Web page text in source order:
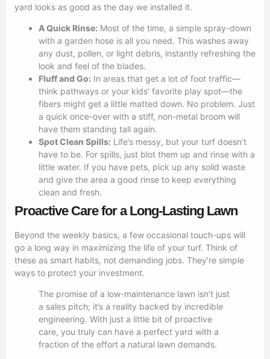
yard looks as good as the day we installed it.
A Quick Rinse: Most of the time, a simple spray-down
with a garden hose is all you need. This washes away
any dust, pollen, or light debris, instantly refreshing the
look and feel of the blades.
Fluff and Go: In areas that get a lot of foot traffic—
think pathways or your kids’ favorite play spot—the
fibers might get a little matted down. No problem. Just
a quick once-over with a stiff, non-metal broom will
have them standing tall again.
Spot Clean Spills: Life’s messy, but your turf doesn’t
have to be. For spills, just blot them up and rinse with a
little water. If you have pets, pick up any solid waste
and give the area a good rinse to keep everything
clean and fresh.
Proactive Care for a Long-Lasting Lawn
Beyond the weekly basics, a few occasional touch-ups will
go a long way in maximizing the life of your turf. Think of
these as smart habits, not demanding jobs. They’re simple
ways to protect your investment.
The promise of a low-maintenance lawn isn’t just
a sales pitch; it’s a reality backed by incredible
engineering. With just a little bit of proactive
care, you truly can have a perfect yard with a
fraction of the effort a natural lawn demands.